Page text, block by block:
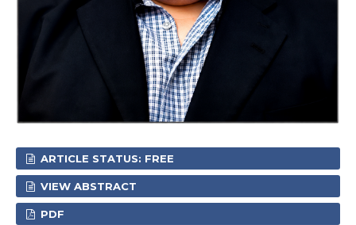
ARTICLE STATUS: FREE
VIEW ABSTRACT
PDF